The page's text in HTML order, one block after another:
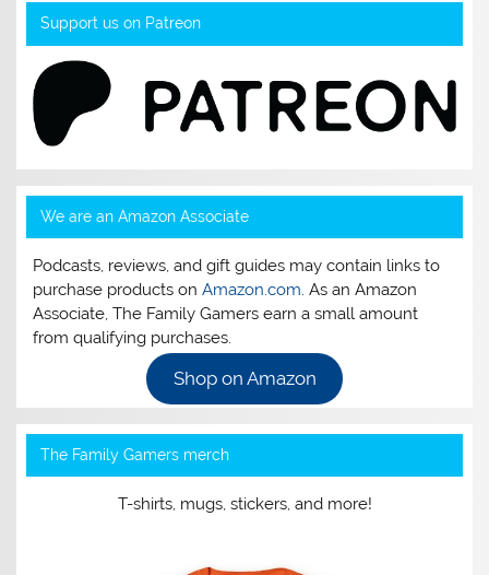
Support us on Patreon
We are an Amazon Associate
Podcasts, reviews, and gift guides may contain links to
purchase products onAmazon.com. As an Amazon
Associate, The Family Gamers earn a small amount
from qualifying purchases.
Shop on Amazon
The Family Gamers merch
T-shirts, mugs, stickers, and more!